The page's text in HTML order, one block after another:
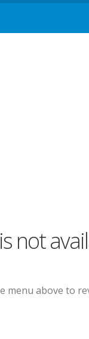
not
menu above to